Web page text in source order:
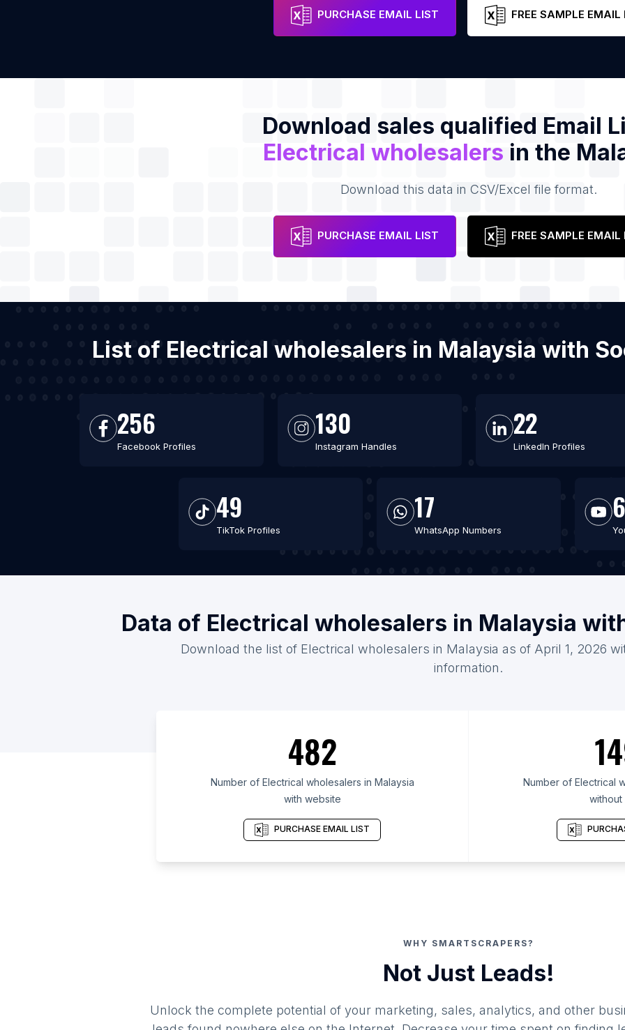
Email
PURCHASE EMAIL LIST FREE SAMPLE EMAIL
Download sales qualified Email
Electrical wholesalers in the
Download this data in CSV/Excel file format.
PURCHASE EMAIL LIST FREE SAMPLE EMAIL
List of Electrical wholesalers in Malaysia with
256
Facebook Profiles
130
Instagram Handles
22
LinkedIn Profiles
49
TikTok Profiles
17
WhatsApp Numbers
Data of Electrical wholesalers in Malaysia
Download the list of Electrical wholesalers in Malaysia as of April 1, 2026
information.
482
Number of Electrical wholesalers in Malaysia
with website
PURCHASE EMAIL LIST
Number of Electrical
WHY SMARTSCRAPERS?
Not Just Leads!
Unlock the complete potential of your marketing, sales, analytics, and other